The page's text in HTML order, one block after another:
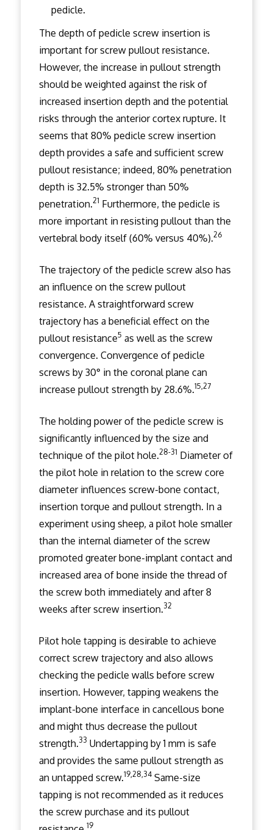
pedicle.
The depth of pedicle screw insertion is
important for screw pullout resistance.
However, the increase in pullout strength
should be weighted against the risk of
increased insertion depth and the potential
risks through the anterior cortex rupture. It
seems that 80% pedicle screw insertion
depth provides a safe and sufficient screw
pullout resistance; indeed, 80% penetration
depth is 32.5% stronger than 50%
penetration.21 Furthermore, the pedicle is
more important in resisting pullout than the
vertebral body itself (60% versus 40%).26
The trajectory of the pedicle screw also has
an influence on the screw pullout
resistance. A straightforward screw
trajectory has a beneficial effect on the
pullout resistance5 as well as the screw
convergence. Convergence of pedicle
screws by 30° in the coronal plane can
increase pullout strength by 28.6%.15,27
The holding power of the pedicle screw is
significantly influenced by the size and
technique of the pilot hole.28-31 Diameter of
the pilot hole in relation to the screw core
diameter influences screw-bone contact,
insertion torque and pullout strength. In a
experiment using sheep, a pilot hole smaller
than the internal diameter of the screw
promoted greater bone-implant contact and
increased area of bone inside the thread of
the screw both immediately and after 8
weeks after screw insertion.32
Pilot hole tapping is desirable to achieve
correct screw trajectory and also allows
checking the pedicle walls before screw
insertion. However, tapping weakens the
implant-bone interface in cancellous bone
and might thus decrease the pullout
strength.33 Undertapping by 1 mm is safe
and provides the same pullout strength as
an untapped screw.19,28,34Same-size
tapping is not recommended as it reduces
the screw purchase and its pullout
19